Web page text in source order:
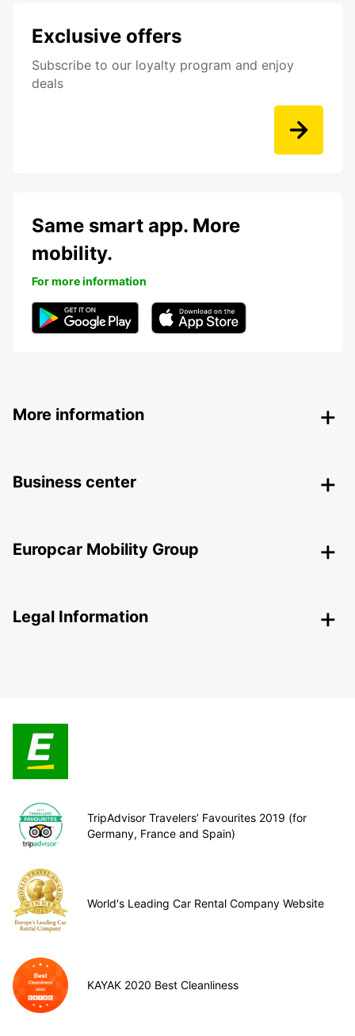
Exclusive offers
Subscribe to our loyalty program and enjoy
deals
Same smart app. More
mobility.
For more information
More information
Business center
Europcar Mobility Group
Legal Information
TripAdvisor Travelers’ Favourites 2019 (for
Germany, France and Spain)
World's Leading Car Rental Company Website
KAYAK 2020 Best Cleanliness